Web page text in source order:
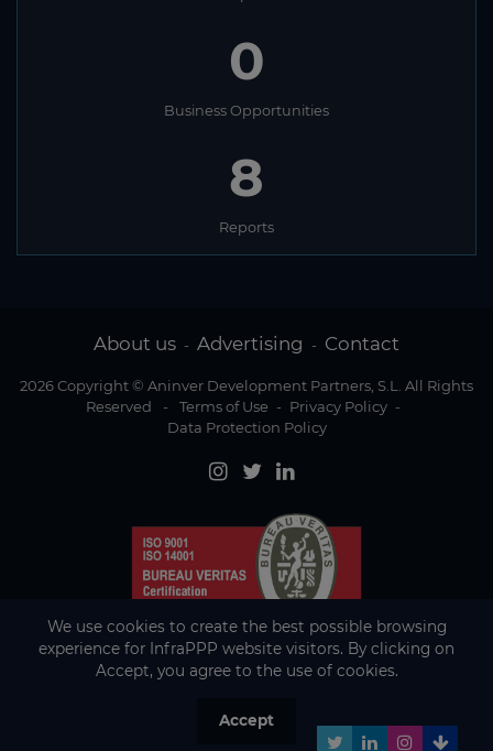
0
Business Opportunities
8
Reports
About us - Advertising - Contact
2026 Copyright © Aninver Development Partners, S.L. All Rights
Reserved
- Terms of Use - Privacy Policy -
Data Protection Policy
We use cookies to create the best possible browsing
experience for InfraPPP website visitors. By clicking on
Accept, you agree to the use of cookies.
Accept